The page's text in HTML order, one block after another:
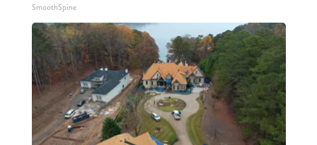
SmoothSpine